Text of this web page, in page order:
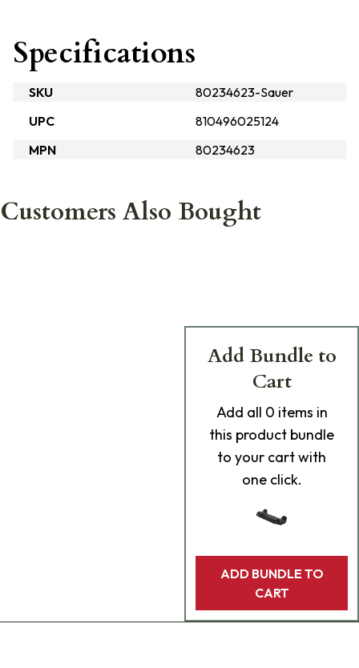
Specifications
SKU
80234623-Sauer
UPC
810496025124
MPN
80234623
Customers Also Bought
Add Bundle to
Cart
Add all 0 items in
this product bundle
to your cart with
one click.
ADD BUNDLE TO
CART